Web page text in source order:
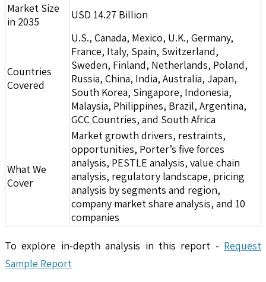
Market Size
in 2035
USD 14.27 Billion
Countries
Covered
U.S., Canada, Mexico, U.K., Germany,
France, Italy, Spain, Switzerland,
Sweden, Finland, Netherlands, Poland,
Russia, China, India, Australia, Japan,
South Korea, Singapore, Indonesia,
Malaysia, Philippines, Brazil, Argentina,
GCC Countries, and South Africa
What We
Cover
Market growth drivers, restraints,
opportunities, Porter’s five forces
analysis, PESTLE analysis, value chain
analysis, regulatory landscape, pricing
analysis by segments and region,
company market share analysis, and 10
companies
To explore in-depth analysis in this report - Request
Sample Report